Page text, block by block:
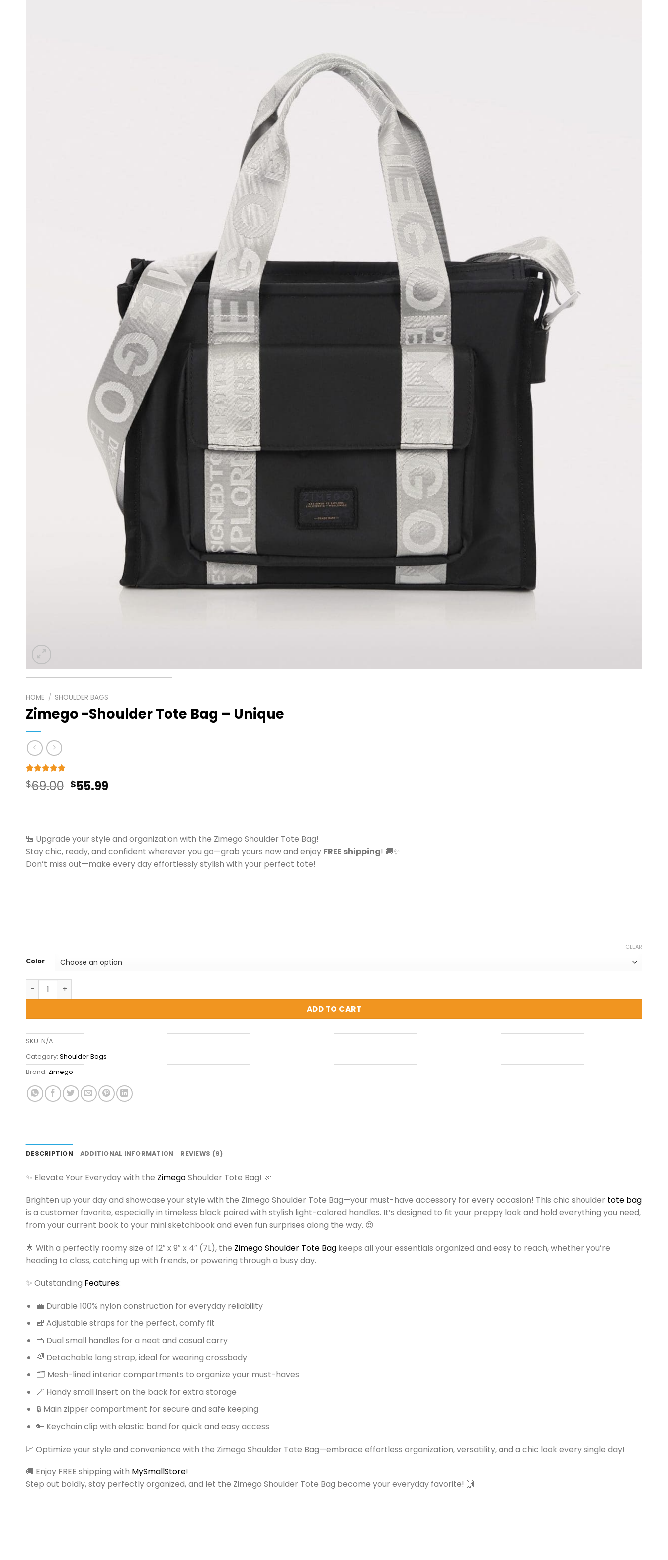
HOME / SHOULDER BAGS
Zimego -Shoulder Tote Bag – Unique
Rated
5
out of 5
9
$69.00 Original
$69.00.
$55.99Current
$55.99.
🎒 Upgrade your style and organization with the Zimego Shoulder Tote Bag!
Stay chic, ready, and confident wherever you go—grab yours now and enjoy FREE shipping! 🚚✨
Don’t miss out—make every day effortlessly stylish with your perfect tote!
Color
CLEAR
Zimego -Shoulder Tote Bag - Unique quantity
ADD TO CART
SKU: N/A
Category: Shoulder Bags
Brand: Zimego
DESCRIPTION ADDITIONAL INFORMATION REVIEWS (9)
✨ Elevate Your Everyday with the ZimegoShoulder Tote Bag! 🎉
Brighten up your day and showcase your style with the Zimego Shoulder Tote Bag—your must-have accessory for every occasion! This chic shoulder tote bag
is a customer favorite, especially in timeless black paired with stylish light-colored handles. It’s designed to fit your preppy look and hold everything you need,
from your current book to your mini sketchbook and even fun surprises along the way. 😍
🌟 With a perfectly roomy size of 12″ x 9″ x 4″ (7L), the Zimego Shoulder Tote Bag keeps all your essentials organized and easy to reach, whether you’re
heading to class, catching up with friends, or powering through a busy day.
✨ Outstanding Features:
💼 Durable 100% nylon construction for everyday reliability
🎒 Adjustable straps for the perfect, comfy fit
👜 Dual small handles for a neat and casual carry
🌈 Detachable long strap, ideal for wearing crossbody
🗂️ Mesh-lined interior compartments to organize your must-haves
🪄 Handy small insert on the back for extra storage
🔒 Main zipper compartment for secure and safe keeping
🔑 Keychain clip with elastic band for quick and easy access
📈 Optimize your style and convenience with the Zimego Shoulder Tote Bag—embrace effortless organization, versatility, and a chic look every single day!
🚚 Enjoy FREE shipping with MySmallStore!
Step out boldly, stay perfectly organized, and let the Zimego Shoulder Tote Bag become your everyday favorite! 🙌